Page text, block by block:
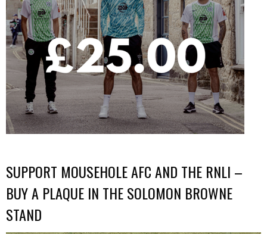
SUPPORT MOUSEHOLE AFC AND THE RNLI –
BUY A PLAQUE IN THE SOLOMON BROWNE
STAND